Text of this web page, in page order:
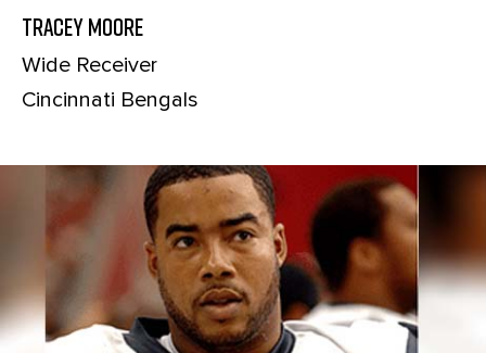
Tracey Moore
Wide Receiver
Cincinnati Bengals